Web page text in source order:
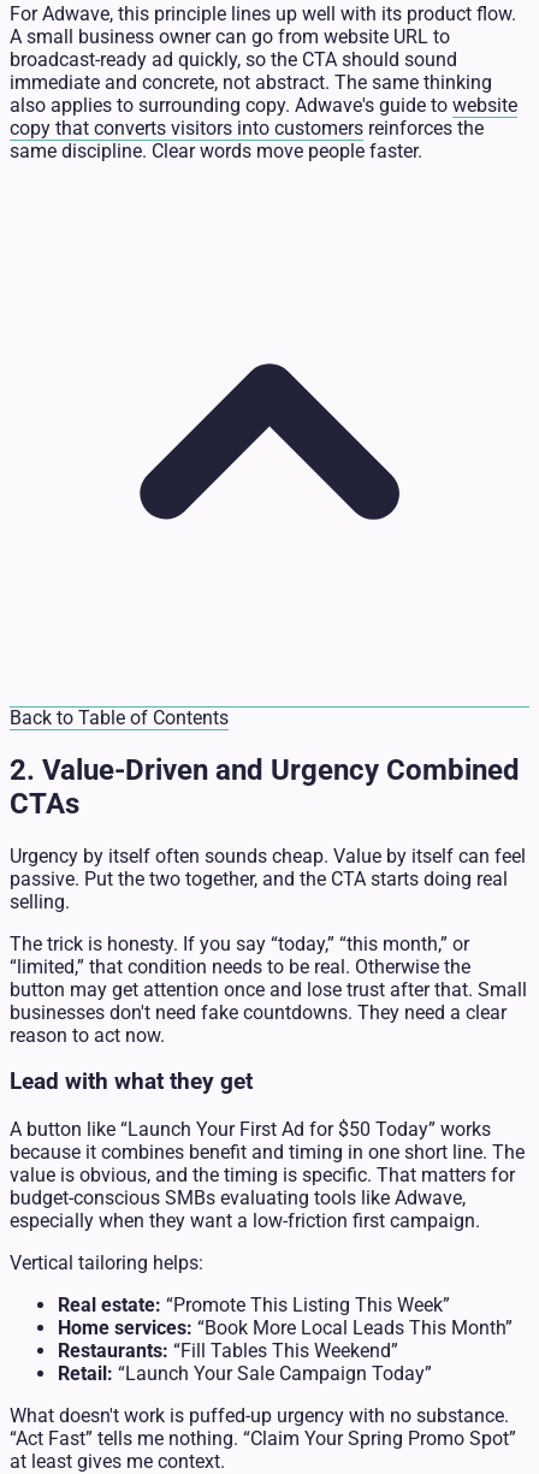
For Adwave, this principle lines up well with its product flow.
A small business owner can go from website URL to
broadcast-ready ad quickly, so the CTA should sound
immediate and concrete, not abstract. The same thinking
also applies to surrounding copy. Adwave's guide to website
copy that converts visitors into customers reinforces the
same discipline. Clear words move people faster.
Back to Table of Contents
2. Value-Driven and Urgency Combined
CTAs
Urgency by itself often sounds cheap. Value by itself can feel
passive. Put the two together, and the CTA starts doing real
selling.
The trick is honesty. If you say “today,” “this month,” or
“limited,” that condition needs to be real. Otherwise the
button may get attention once and lose trust after that. Small
businesses don't need fake countdowns. They need a clear
reason to act now.
Lead with what they get
A button like “Launch Your First Ad for $50 Today” works
because it combines benefit and timing in one short line. The
value is obvious, and the timing is specific. That matters for
budget-conscious SMBs evaluating tools like Adwave,
especially when they want a low-friction first campaign.
Vertical tailoring helps:
Real estate: “Promote This Listing This Week”
Home services: “Book More Local Leads This Month”
Restaurants: “Fill Tables This Weekend”
Retail: “Launch Your Sale Campaign Today”
What doesn't work is puffed-up urgency with no substance.
“Act Fast” tells me nothing. “Claim Your Spring Promo Spot”
at least gives me context.